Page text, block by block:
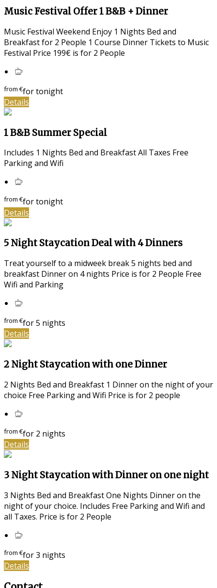
Music Festival Offer 1 B&B + Dinner
Music Festival Weekend Enjoy 1 Nights Bed and
Breakfast for 2 People 1 Course Dinner Tickets to Music
Festival Price 199€ is for 2 People
from€for tonight
Details
1 B&B Summer Special
Includes 1 Nights Bed and Breakfast All Taxes Free
Parking and Wifi
from€for tonight
Details
5 Night Staycation Deal with 4 Dinners
Treat yourself to a midweek break 5 nights bed and
breakfast Dinner on 4 nights Price is for 2 People Free
Wifi and Parking
from€for 5 nights
Details
2 Night Staycation with one Dinner
2 Nights Bed and Breakfast 1 Dinner on the night of your
choice Free Parking and Wifi Price is for 2 people
from€for 2 nights
Details
3 Night Staycation with Dinner on one night
3 Nights Bed and Breakfast One Nights Dinner on the
night of your choice. Includes Free Parking and Wifi and
all Taxes. Price is for 2 People
from€for 3 nights
Details